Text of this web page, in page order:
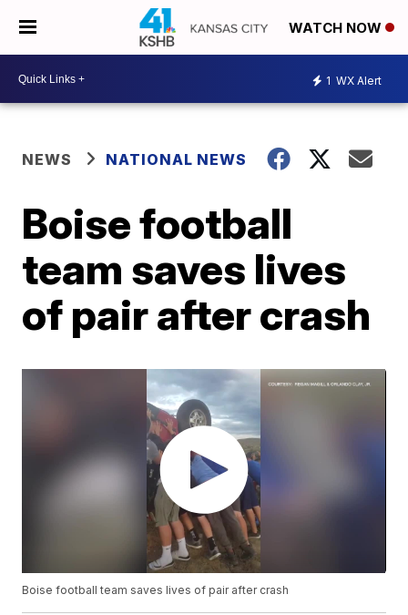
WATCH NOW
1 WX Alert
NEWS NATIONAL NEWS
Boise football
team saves lives
of pair after crash
Boise football team saves lives of pair after crash